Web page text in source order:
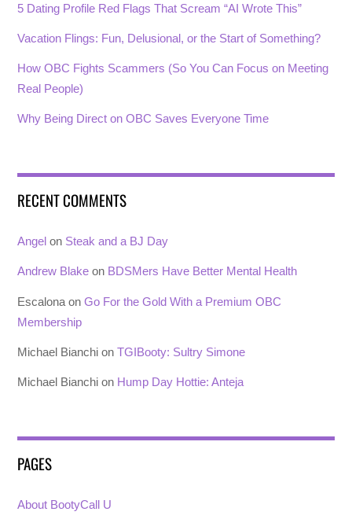
5 Dating Profile Red Flags That Scream “AI Wrote This”
Vacation Flings: Fun, Delusional, or the Start of Something?
How OBC Fights Scammers (So You Can Focus on Meeting
Real People)
Why Being Direct on OBC Saves Everyone Time
RECENT COMMENTS
Angel on Steak and a BJ Day
Andrew Blake on BDSMers Have Better Mental Health
Escalona onGo For the Gold With a Premium OBC
Membership
Michael Bianchi onTGIBooty: Sultry Simone
Michael Bianchi on Hump Day Hottie: Anteja
PAGES
About BootyCall U